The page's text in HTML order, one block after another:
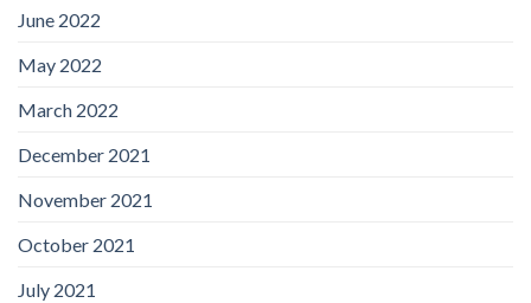
June 2022
May 2022
March 2022
December 2021
November 2021
October 2021
July 2021